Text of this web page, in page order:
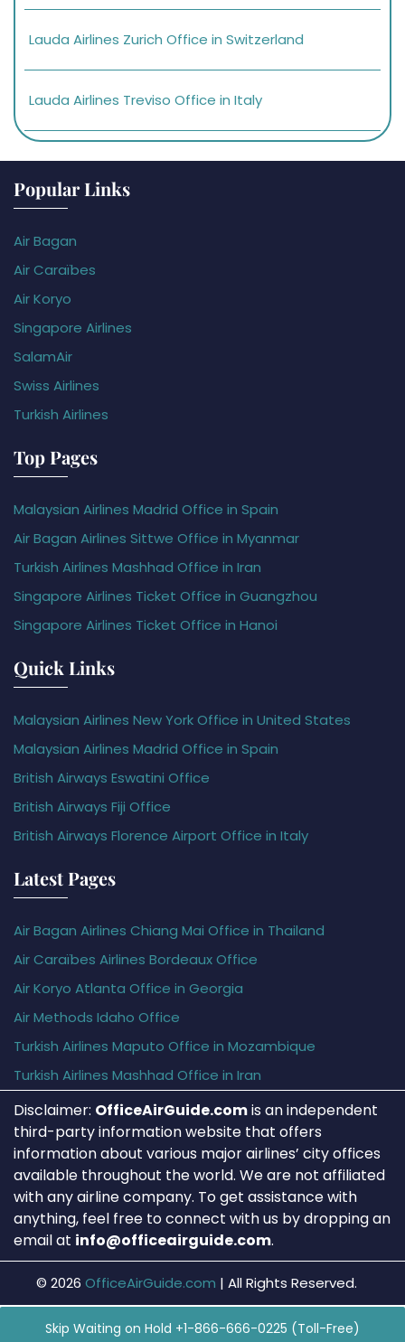
Lauda Airlines Zurich Office in Switzerland
Lauda Airlines Treviso Office in Italy
Popular Links
Air Bagan
Air Caraïbes
Air Koryo
Singapore Airlines
SalamAir
Swiss Airlines
Turkish Airlines
Top Pages
Malaysian Airlines Madrid Office in Spain
Air Bagan Airlines Sittwe Office in Myanmar
Turkish Airlines Mashhad Office in Iran
Singapore Airlines Ticket Office in Guangzhou
Singapore Airlines Ticket Office in Hanoi
Quick Links
Malaysian Airlines New York Office in United States
Malaysian Airlines Madrid Office in Spain
British Airways Eswatini Office
British Airways Fiji Office
British Airways Florence Airport Office in Italy
Latest Pages
Air Bagan Airlines Chiang Mai Office in Thailand
Air Caraïbes Airlines Bordeaux Office
Air Koryo Atlanta Office in Georgia
Air Methods Idaho Office
Turkish Airlines Maputo Office in Mozambique
Turkish Airlines Mashhad Office in Iran
Disclaimer: OfficeAirGuide.comis an independent
third-party information website that offers
information about various major airlines’ city offices
available throughout the world. We are not affiliated
with any airline company. To get assistance with
anything, feel free to connect with us by dropping an
email at info@officeairguide.com.
© 2026 OfficeAirGuide.com | All Rights Reserved.
Skip Waiting on Hold +1-866-666-0225 (Toll-Free)